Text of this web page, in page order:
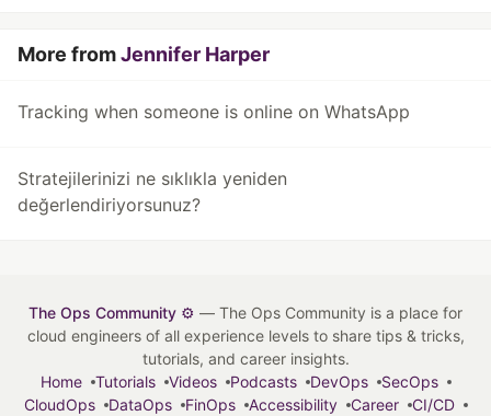
More fromJennifer Harper
Tracking when someone is online on WhatsApp
Stratejilerinizi ne sıklıkla yeniden
değerlendiriyorsunuz?
The Ops Community ⚙️ — The Ops Community is a place for
cloud engineers of all experience levels to share tips & tricks,
tutorials, and career insights.
Home
Tutorials Videos Podcasts DevOps
SecOps
CloudOps
DataOps FinOps Accessibility Career CI/CD